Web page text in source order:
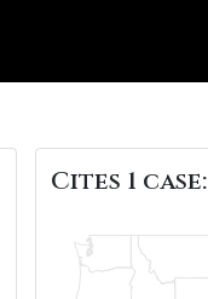
Cites 1 case: